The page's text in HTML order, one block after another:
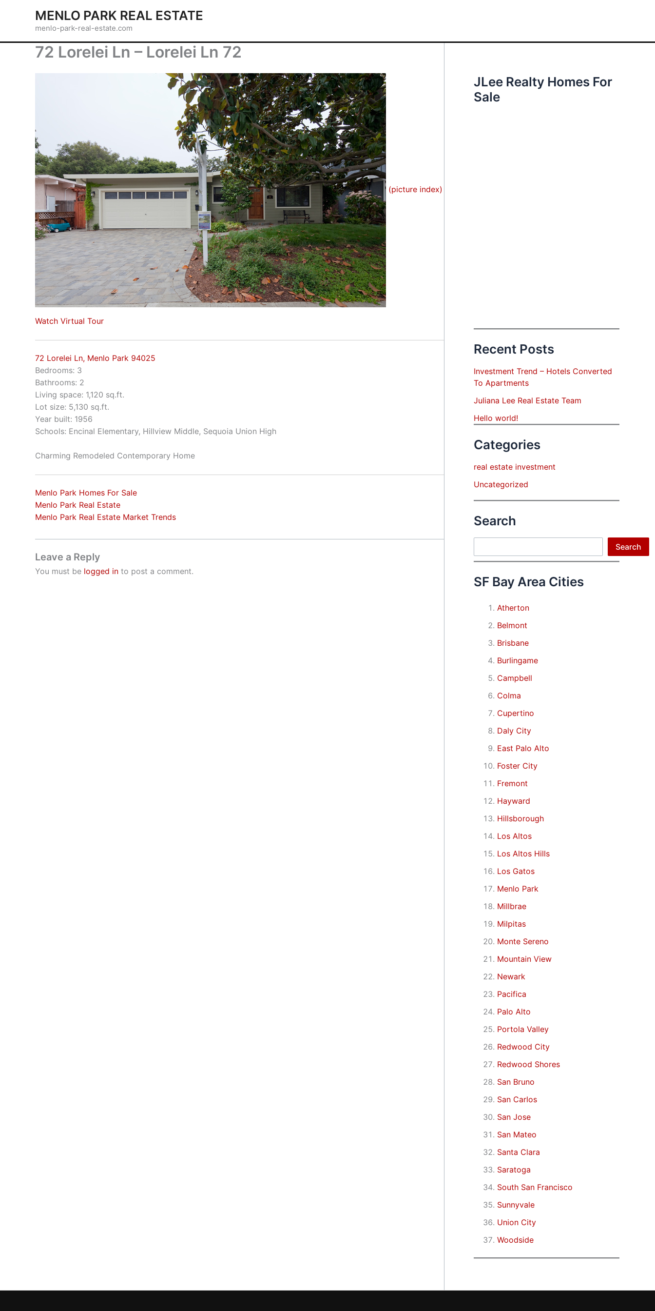
MENLO PARK REAL ESTATE
menlo-park-real-estate.com
72 Lorelei Ln – Lorelei Ln 72
(picture index)
Watch Virtual Tour
72 Lorelei Ln, Menlo Park 94025
Bedrooms: 3
Bathrooms: 2
Living space: 1,120 sq.ft.
Lot size: 5,130 sq.ft.
Year built: 1956
Schools: Encinal Elementary, Hillview Middle, Sequoia Union High
Charming Remodeled Contemporary Home
Menlo Park Homes For Sale
Menlo Park Real Estate
Menlo Park Real Estate Market Trends
Leave a Reply
You must be logged in to post a comment.
JLee Realty Homes For
Sale
Recent Posts
Investment Trend – Hotels Converted
To Apartments
Juliana Lee Real Estate Team
Hello world!
Categories
real estate investment
Uncategorized
Search
Search
SF Bay Area Cities
Atherton
Belmont
Brisbane
Burlingame
Campbell
Colma
Cupertino
Daly City
East Palo Alto
Foster City
Fremont
Hayward
Hillsborough
Los Altos
Los Altos Hills
Los Gatos
Menlo Park
Millbrae
Milpitas
Monte Sereno
Mountain View
Newark
Pacifica
Palo Alto
Portola Valley
Redwood City
Redwood Shores
San Bruno
San Carlos
San Jose
San Mateo
Santa Clara
Saratoga
South San Francisco
Sunnyvale
Union City
Woodside